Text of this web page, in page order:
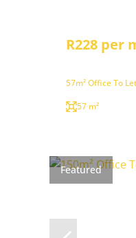
R228 per
57m² Office To
57 m²
Featured